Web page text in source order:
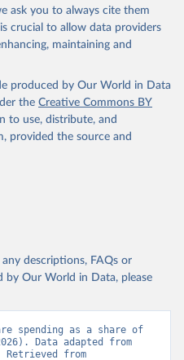
ask you to always cite them
crucial to allow data providers
maintaining and
produced by Our World in Data
the Creative Commons BY
to use, distribute, and
provided the source and
descriptions, FAQs or
by Our World in Data, please
spending as a share of
Data adapted from